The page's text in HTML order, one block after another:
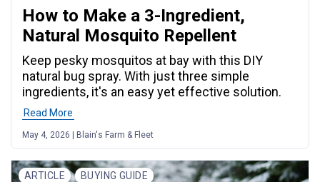
How to Make a 3-Ingredient,
Natural Mosquito Repellent
Keep pesky mosquitos at bay with this DIY
natural bug spray. With just three simple
ingredients, it's an easy yet effective solution.
Read More
May 4, 2026 | Blain's Farm & Fleet
ARTICLE BUYING GUIDE